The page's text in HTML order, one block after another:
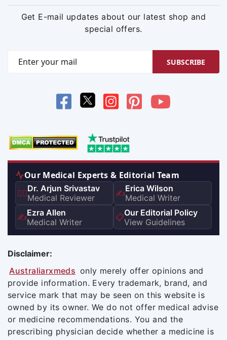
Get E-mail updates about our latest shop and
special offers.
SUBSCRIBE
Our Medical Experts & Editorial Team
👨‍⚕️Dr. Arjun Srivastav
Medical Reviewer
✍️Erica Wilson
Medical Writer
✍️Ezra Allen
Medical Writer
📋Our Editorial Policy
View Guidelines
Disclaimer:
Australiarxmeds only merely offer opinions and
provide information. Every trademark, brand, and
service mark that may be seen on this website is
owned by its owner. We do not offer medical advise
or medicine recommendations. You and the
prescribing physician decide whether a medicine is